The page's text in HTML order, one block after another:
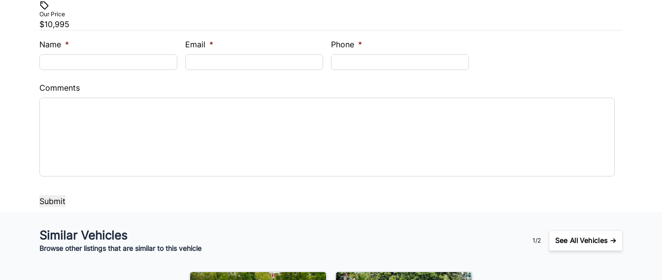
Trade-In Value
$
$
$77/Bi-Weekly
Our Price
$10,995
Name * Email * Phone *
Comments
Similar Vehicles
Browse other listings that are similar to this vehicle
1/2 SeeAll Vehicles →